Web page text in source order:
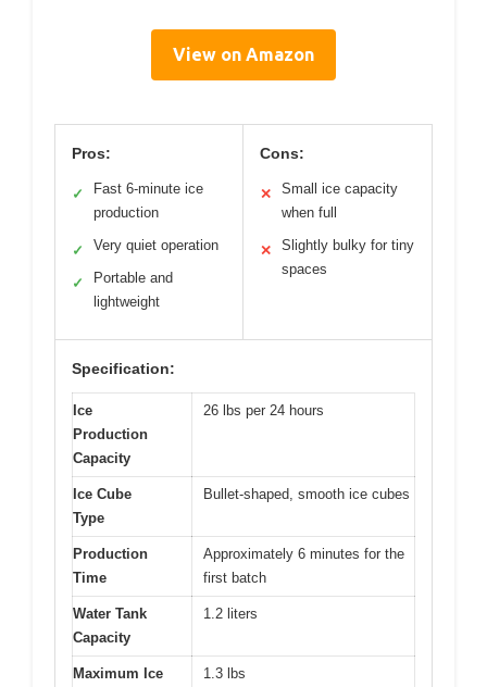
View on Amazon
Pros:
✓
Fast 6-minute ice
production
✓ Very quiet operation
✓
Portable and
lightweight
Cons:
✕
Small ice capacity
when full
✕
Slightly bulky for tiny
spaces
Specification:
Ice
Production
Capacity
26 lbs per 24 hours
Ice Cube
Type
Bullet-shaped, smooth ice cubes
Production
Time
Approximately 6 minutes for the
first batch
Water Tank
Capacity
1.2 liters
Maximum Ice
1.3 lbs